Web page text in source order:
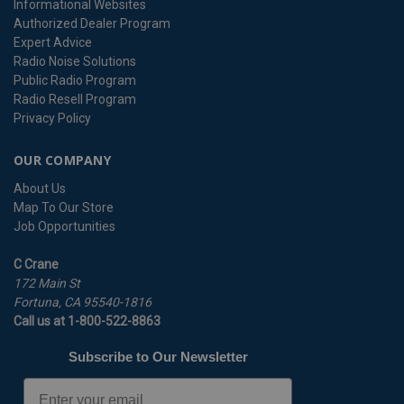
Informational Websites
Authorized Dealer Program
Expert Advice
Radio Noise Solutions
Public Radio Program
Radio Resell Program
Privacy Policy
OUR COMPANY
About Us
Map To Our Store
Job Opportunities
C Crane
172 Main St
Fortuna, CA 95540-1816
Call us at 1-800-522-8863
Subscribe to Our Newsletter
Email